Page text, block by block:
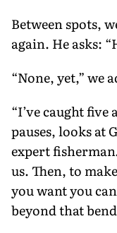
Between spots,
again. He asks:
“None, yet,” we
“I’ve caught
pauses, looks at
expert
us. Then, to
you want you
beyond that